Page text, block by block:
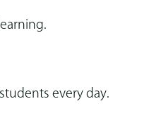
every day.